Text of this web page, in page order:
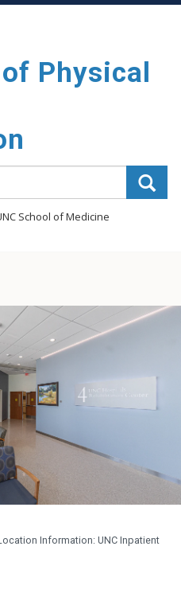
Physical
School of Medicine
Information: UNC Inpatient